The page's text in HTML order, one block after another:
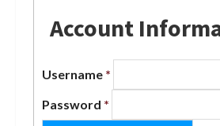
Account
Username *
Password *